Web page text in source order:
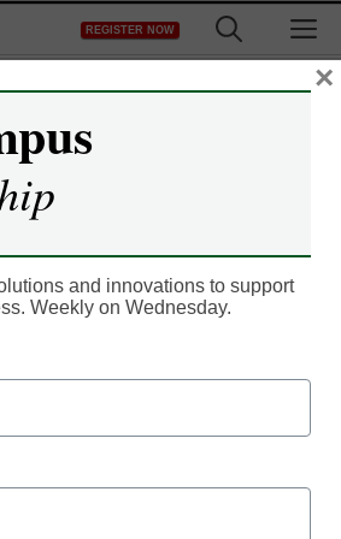
REGISTER NOW
Systems to
CAMS
Academic
2014
and innovations to support
Weekly on Wednesday.
×